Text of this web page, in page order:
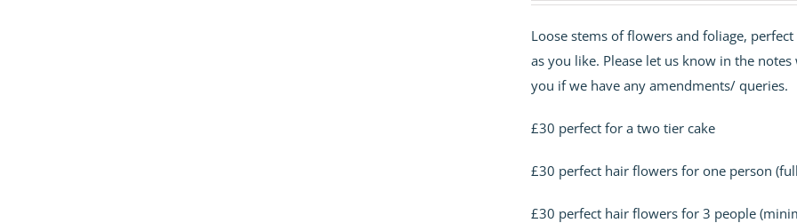
Loose stems of flowers and foliage,
as you like. Please let us know in the
you if we have any amendments/ queries.
£30 perfect for a two tier cake
£30 perfect hair flowers for one person
£30 perfect hair flowers for 3 people